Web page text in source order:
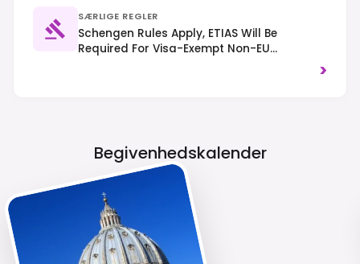
SÆRLIGE REGLER
Schengen Rules Apply, ETIAS Will Be
Required For Visa-Exempt Non-EU
Nationals From Mid-2025. Traffic Drives On>
Begivenhedskalender